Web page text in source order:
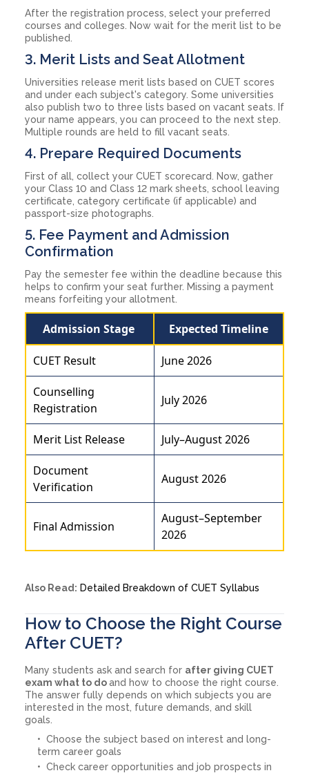
After the registration process, select your preferred
courses and colleges. Now wait for the merit list to be
published.
3. Merit Lists and Seat Allotment
Universities release merit lists based on CUET scores
and under each subject's category. Some universities
also publish two to three lists based on vacant seats. If
your name appears, you can proceed to the next step.
Multiple rounds are held to fill vacant seats.
4. Prepare Required Documents
First of all, collect your CUET scorecard. Now, gather
your Class 10 and Class 12 mark sheets, school leaving
certificate, category certificate (if applicable) and
passport-size photographs.
5. Fee Payment and Admission
Confirmation
Pay the semester fee within the deadline because this
helps to confirm your seat further. Missing a payment
means forfeiting your allotment.
Admission Stage Expected Timeline
CUET Result June 2026
Counselling
Registration
July 2026
Merit List Release July–August 2026
Document
Verification
August 2026
Final Admission
August–September
2026
Also Read: Detailed Breakdown of CUET Syllabus
How to Choose the Right Course
After CUET?
Many students ask and search for after giving CUET
exam what to doand how to choose the right course.
The answer fully depends on which subjects you are
interested in the most, future demands, and skill
goals.
Choose the subject based on interest and long-
term career goals
Check career opportunities and job prospects in